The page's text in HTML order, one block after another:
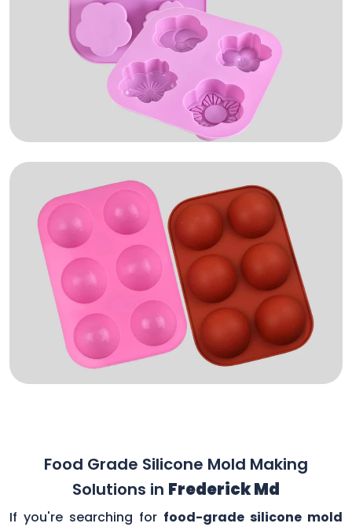
Food Grade Silicone Mold Making
Solutions in Frederick Md
If you're searching for food-grade silicone mold